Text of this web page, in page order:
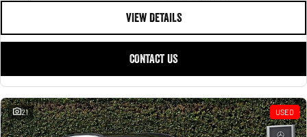
VIEW DETAILS
CONTACT US
21 USED